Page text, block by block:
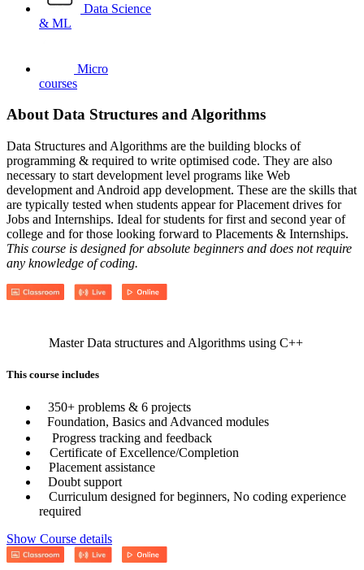
Data Science
& ML
Micro
courses
About Data Structures and Algorithms
Data Structures and Algorithms are the building blocks of
programming & required to write optimised code. They are also
necessary to start development level programs like Web
development and Android app development. These are the skills that
are typically tested when students appear for Placement drives for
Jobs and Internships. Ideal for students for first and second year of
college and for those looking forward to Placements & Internships.
This course is designed for absolute beginners and does not require
any knowledge of coding.
Master Data structures and Algorithms using C++
This course includes
350+ problems & 6 projects
Foundation, Basics and Advanced modules
Progress tracking and feedback
Certificate of Excellence/Completion
Placement assistance
Doubt support
Curriculum designed for beginners, No coding experience
required
Show Course details